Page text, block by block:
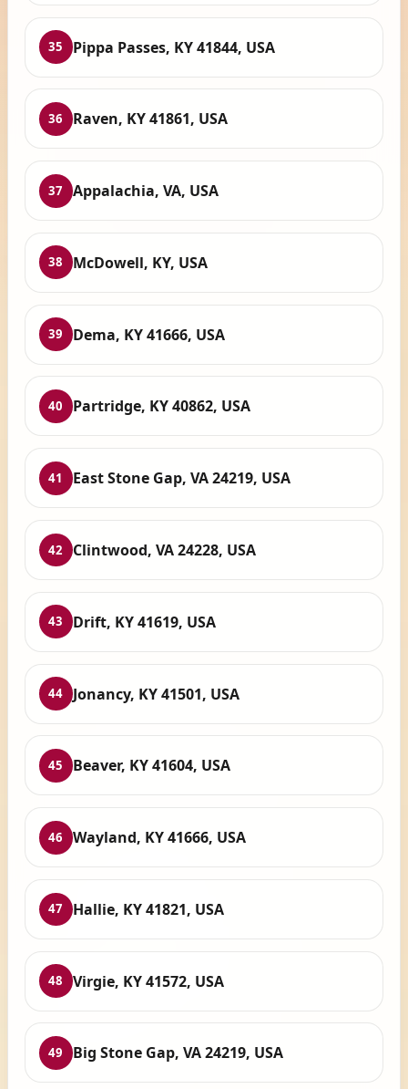
35 Pippa Passes, KY 41844, USA
36 Raven, KY 41861, USA
37 Appalachia, VA, USA
38 McDowell, KY, USA
39 Dema, KY 41666, USA
40 Partridge, KY 40862, USA
41 East Stone Gap, VA 24219, USA
42 Clintwood, VA 24228, USA
43 Drift, KY 41619, USA
44 Jonancy, KY 41501, USA
45 Beaver, KY 41604, USA
46 Wayland, KY 41666, USA
47 Hallie, KY 41821, USA
48 Virgie, KY 41572, USA
49 Big Stone Gap, VA 24219, USA